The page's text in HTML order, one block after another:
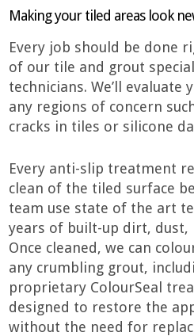
Making your tiled areas look
Every job should be done
of our tile and grout
technicians. We’ll
any regions of concern
cracks in tiles or silicone
Every anti-slip treatment
clean of the tiled surface
team use state of the art
years of built-up dirt, dust,
Once cleaned, we can
any crumbling grout,
proprietary ColourSeal
designed to restore the
without the need for